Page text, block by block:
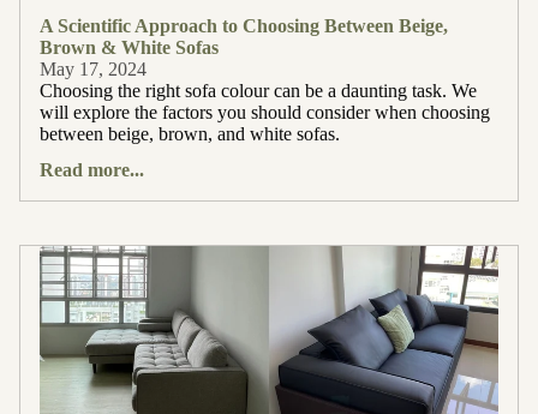
A Scientific Approach to Choosing Between Beige,
Brown & White Sofas
May 17, 2024
Choosing the right sofa colour can be a daunting task. We
will explore the factors you should consider when choosing
between beige, brown, and white sofas.
Read more...